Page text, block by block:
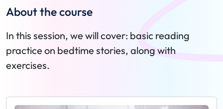
About the course
In this session, we will cover: basic reading
practice on bedtime stories, along with
exercises.